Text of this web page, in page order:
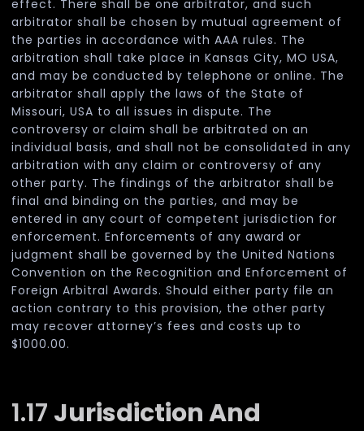
effect. There shall be one arbitrator, and such
arbitrator shall be chosen by mutual agreement of
the parties in accordance with AAA rules. The
arbitration shall take place in Kansas City, MO USA,
and may be conducted by telephone or online. The
arbitrator shall apply the laws of the State of
Missouri, USA to all issues in dispute. The
controversy or claim shall be arbitrated on an
individual basis, and shall not be consolidated in any
arbitration with any claim or controversy of any
other party. The findings of the arbitrator shall be
final and binding on the parties, and may be
entered in any court of competent jurisdiction for
enforcement. Enforcements of any award or
judgment shall be governed by the United Nations
Convention on the Recognition and Enforcement of
Foreign Arbitral Awards. Should either party file an
action contrary to this provision, the other party
may recover attorney’s fees and costs up to
$1000.00.
1.17 Jurisdiction And